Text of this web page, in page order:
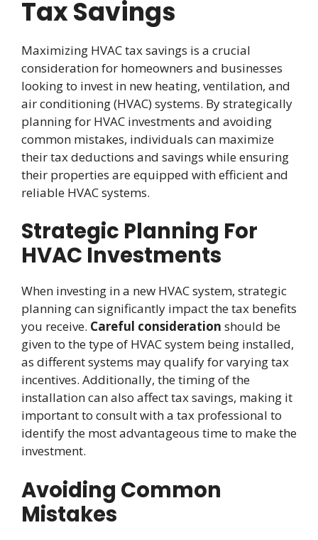
Tax Savings
Maximizing HVAC tax savings is a crucial
consideration for homeowners and businesses
looking to invest in new heating, ventilation, and
air conditioning (HVAC) systems. By strategically
planning for HVAC investments and avoiding
common mistakes, individuals can maximize
their tax deductions and savings while ensuring
their properties are equipped with efficient and
reliable HVAC systems.
Strategic Planning For
HVAC Investments
When investing in a new HVAC system, strategic
planning can significantly impact the tax benefits
you receive. Careful consideration should be
given to the type of HVAC system being installed,
as different systems may qualify for varying tax
incentives. Additionally, the timing of the
installation can also affect tax savings, making it
important to consult with a tax professional to
identify the most advantageous time to make the
investment.
Avoiding Common
Mistakes